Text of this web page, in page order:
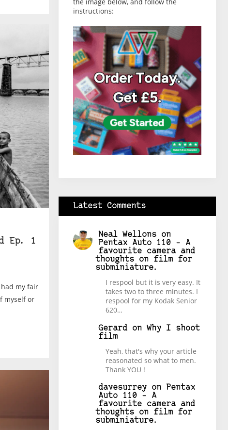
Ep. 1
had my fair
myself or
instructions:
Latest Comments
Neal Wellons on
Pentax Auto 110 – A
favourite camera and
thoughts on film for
subminiature.
I respool but it is very easy. It
takes two to three minutes. I
respool for my Kodak Senior
620…
Gerard on Why I shoot
film
Yeah, that's why your article
reasonated so what to men.
Thank YOU !
davesurrey on
Pentax
Auto 110 – A
favourite camera and
thoughts on film for
subminiature.